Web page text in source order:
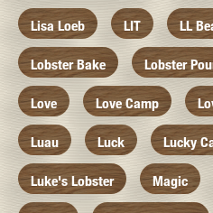
Lisa Loeb LIT LL
Lobster Bake Lobster
Love Love Camp
Luau Luck Lucky
Luke's Lobster Magic